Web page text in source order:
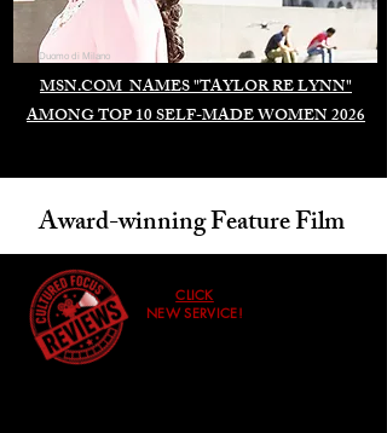
MSN.COM NAMES "TAYLOR RE LYNN"
AMONG TOP 10 SELF-MADE WOMEN 2026
Duomo di Milano
Award-winning Feature Film
CLICK
NEW SERVICE!